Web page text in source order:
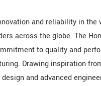
and reliability in
across the globe. The
to quality and
Drawing inspiration
and advanced